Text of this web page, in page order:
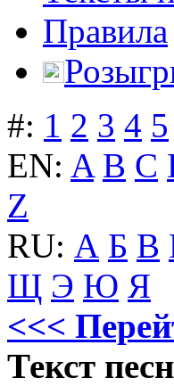
Правила
#: 1 2 3 4 5
EN: A B C
Z
RU: А Б В
Щ Э Ю Я
<<<
Текст